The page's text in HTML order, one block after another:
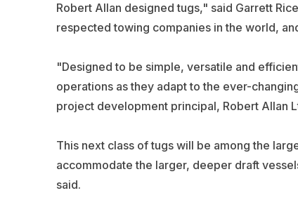
Robert Allan designed tugs," said Garrett
respected towing companies in the world,
"Designed to be simple, versatile and
operations as they adapt to the ever-
project development principal, Robert Allan
This next class of tugs will be among the
accommodate the larger, deeper draft
said.